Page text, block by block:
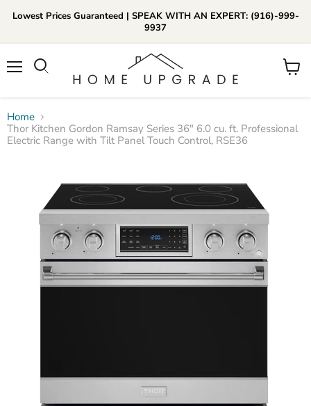
Lowest Prices Guaranteed | SPEAK WITH AN EXPERT: (916)-999-
9937
View
📞Call Us (916)-999-9937
Daily 8am-8pm EST
Home
Thor Kitchen Gordon Ramsay Series 36" 6.0 cu. ft. Professional
Electric Range with Tilt Panel Touch Control, RSE36